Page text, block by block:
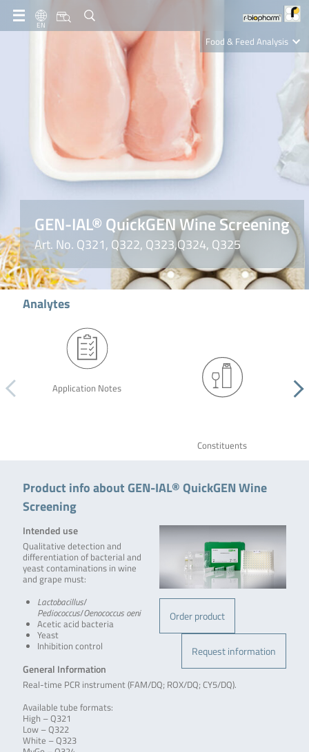
EN
Food & Feed Analysis
GEN-IAL® QuickGEN Wine Screening
Art. No. Q321, Q322, Q323,Q324, Q325
Analytes
Application Notes
Constituents
Product info about GEN-IAL® QuickGEN Wine
Screening
Order product
Request information
Intended use
Qualitative detection and
differentiation of bacterial and
yeast contaminations in wine
and grape must:
Lactobacillus/
Pediococcus/Oenococcus oeni
Acetic acid bacteria
Yeast
Inhibition control
General Information
Real-time PCR instrument (FAM/DQ; ROX/DQ; CY5/DQ).
Available tube formats:
High – Q321
Low – Q322
White – Q323